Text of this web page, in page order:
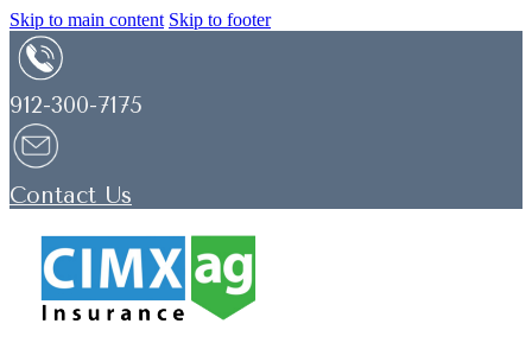
Skip to main content Skip to footer
912-300-7175
Contact Us